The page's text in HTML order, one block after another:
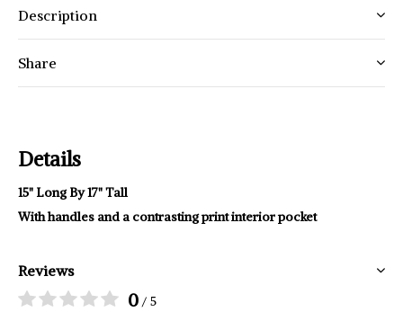
Description
Share
Details
15" Long By 17" Tall
With handles and a contrasting print interior pocket
Reviews
0 / 5